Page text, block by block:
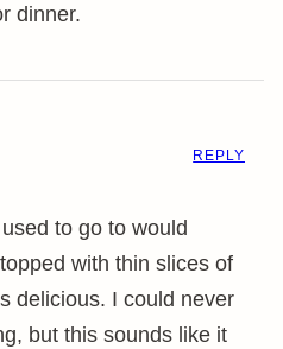
dinner.
to go to would
with thin slices of
delicious. I could never
but this sounds like it
REPLY